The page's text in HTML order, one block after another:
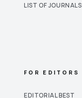
LIST OF JOURNALS
FOR EDITORS
EDITORIAL BEST